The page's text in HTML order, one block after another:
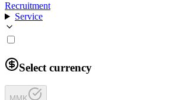
Recruitment
Service
Select currency